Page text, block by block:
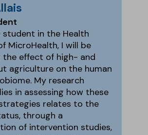
student in the Health
MicroHealth, I will be
the effect of high- and
agriculture on the human
My research
in assessing how these
relates to the
through a
of intervention studies,